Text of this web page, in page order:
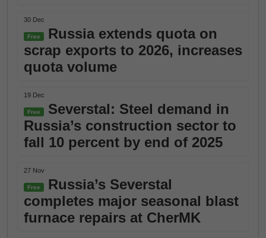
30 Dec
Free
Russia extends quota on
scrap exports to 2026, increases
quota volume
19 Dec
Free
Severstal: Steel demand in
Russia’s construction sector to
fall 10 percent by end of 2025
27 Nov
Free
Russia’s Severstal
completes major seasonal blast
furnace repairs at CherMK